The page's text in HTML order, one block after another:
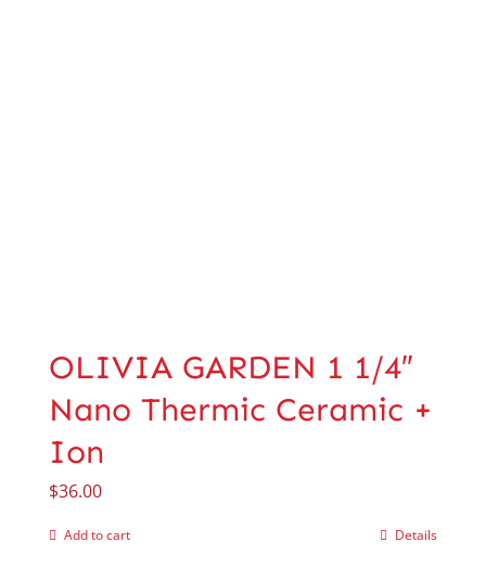
OLIVIA GARDEN 1 1/4″
Nano Thermic Ceramic +
Ion
$36.00
Add to cart Details